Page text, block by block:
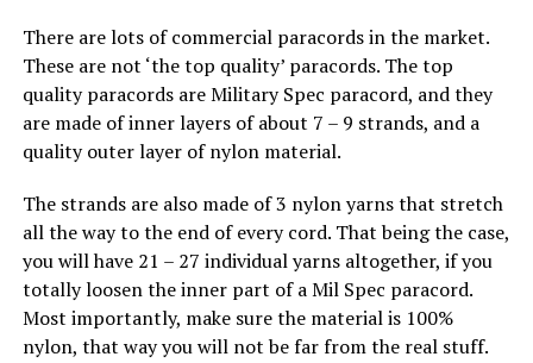
There are lots of commercial paracords in the market.
These are not ‘the top quality’ paracords. The top
quality paracords are Military Spec paracord, and they
are made of inner layers of about 7 – 9 strands, and a
quality outer layer of nylon material.
The strands are also made of 3 nylon yarns that stretch
all the way to the end of every cord. That being the case,
you will have 21 – 27 individual yarns altogether, if you
totally loosen the inner part of a Mil Spec paracord.
Most importantly, make sure the material is 100%
nylon, that way you will not be far from the real stuff.